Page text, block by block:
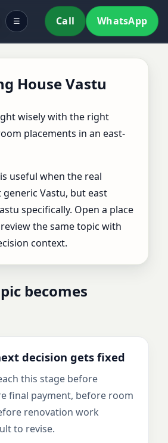
Call WhatsApp
☰
House Vastu
wisely with the right
placements in an east-
useful when the real
Vastu, but east
specifically. Open a place
the same topic with
context.
becomes
decision gets fixed
this stage before
final payment, before room
renovation work
to revise.